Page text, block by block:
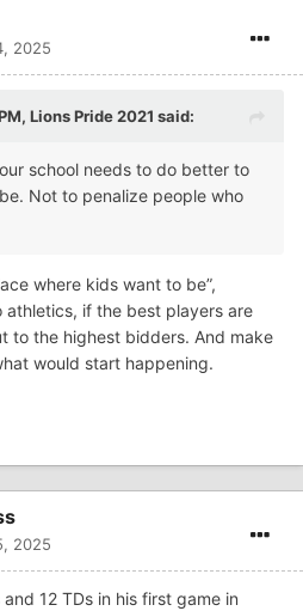
2025
Lions Pride 2021 said:
school needs to do better to
Not to penalize people who
where kids want to be”,
athletics, if the best players are
to the highest bidders. And make
would start happening.
2025
12 TDs in his first game in